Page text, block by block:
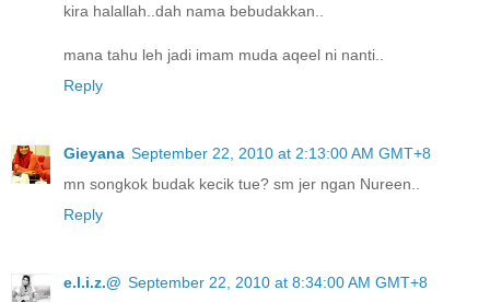
kira halallah..dah nama bebudakkan..
mana tahu leh jadi imam muda aqeel ni nanti..
Reply
Gieyana September 22, 2010 at 2:13:00 AM GMT+8
mn songkok budak kecik tue? sm jer ngan Nureen..
Reply
e.l.i.z.@ September 22, 2010 at 8:34:00 AM GMT+8